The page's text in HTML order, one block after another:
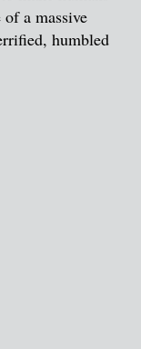
a massive
humbled